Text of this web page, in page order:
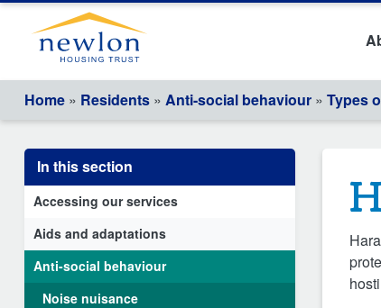
Home » Residents » Anti-social behaviour » Types
In this section
Accessing our services
Aids and adaptations
Anti-social behaviour
Noise nuisance